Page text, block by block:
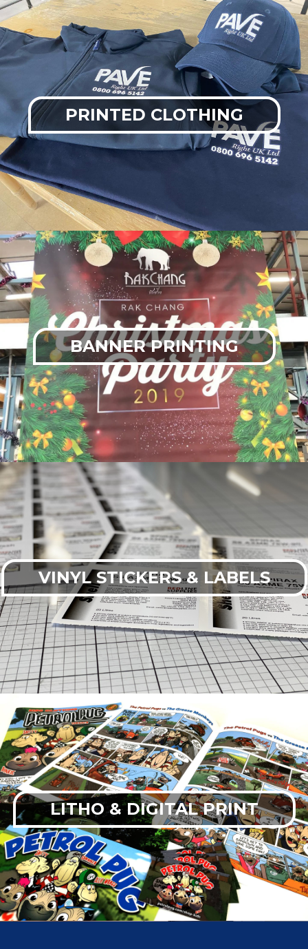
PRINTED CLOTHING
BANNER PRINTING
VINYL STICKERS & LABELS
LITHO & DIGITAL PRINT